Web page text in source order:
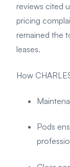
reviews cited
pricing
remained the
leases.
How
Pods